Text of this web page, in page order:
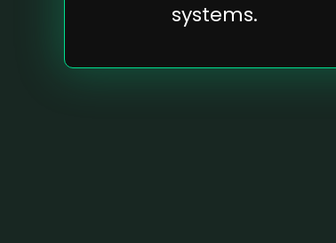
systems.